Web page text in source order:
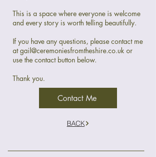
This is a space where everyone is welcome
and every story is worth telling beautifully.
If you have any questions, please contact me
atgail@ceremoniesfromtheshire.co.uk or
use the contact button below.
Thank you.
Contact Me
BACK